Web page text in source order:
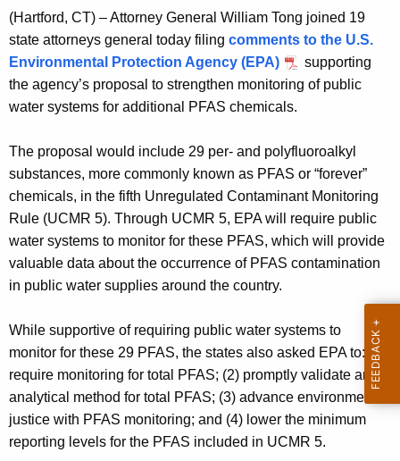
t
A
g
e
n
y
w
i
t
h
a
K
y
w
o
r
d
(Hartford, CT) – Attorney General William Tong joined 19
state attorneys general today filing comments to the U.S.
Environmental Protection Agency (EPA)
supporting
the agency’s proposal to strengthen monitoring of public
water systems for additional PFAS chemicals.
The proposal would include 29 per- and polyfluoroalkyl
substances, more commonly known as PFAS or “forever”
chemicals, in the fifth Unregulated Contaminant Monitoring
Rule (UCMR 5). Through UCMR 5, EPA will require public
water systems to monitor for these PFAS, which will provide
valuable data about the occurrence of PFAS contamination
in public water supplies around the country.
While supportive of requiring public water systems to
monitor for these 29 PFAS, the states also asked EPA to: (1)
require monitoring for total PFAS; (2) promptly validate an
analytical method for total PFAS; (3) advance environmental
justice with PFAS monitoring; and (4) lower the minimum
reporting levels for the PFAS included in UCMR 5.